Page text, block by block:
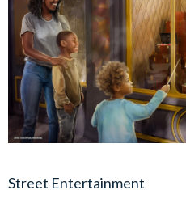
Street Entertainment